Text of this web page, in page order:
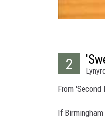
2
From 'Second
If